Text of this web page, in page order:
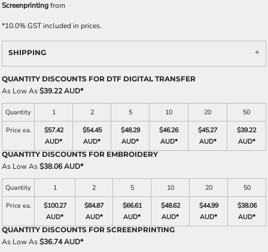
Screenprintingfrom
*10.0% GST included in prices.
SHIPPING
QUANTITY DISCOUNTS FOR DTF DIGITAL TRANSFER
As Low As$39.22 AUD*
Quantity 1 2 5 10 20
50
Price ea.
$57.42
AUD*
$54.45
AUD*
$48.29
AUD*
$46.26
AUD*
$45.27
AUD*
$39.22
AUD*
QUANTITY DISCOUNTS FOR EMBROIDERY
As Low As$38.06 AUD*
Quantity 1 2 5 10 20
50
Price ea.
$100.27
AUD*
$84.87
AUD*
$66.61
AUD*
$48.62
AUD*
$44.99
AUD*
$38.06
AUD*
QUANTITY DISCOUNTS FOR SCREENPRINTING
As Low As$36.74 AUD*